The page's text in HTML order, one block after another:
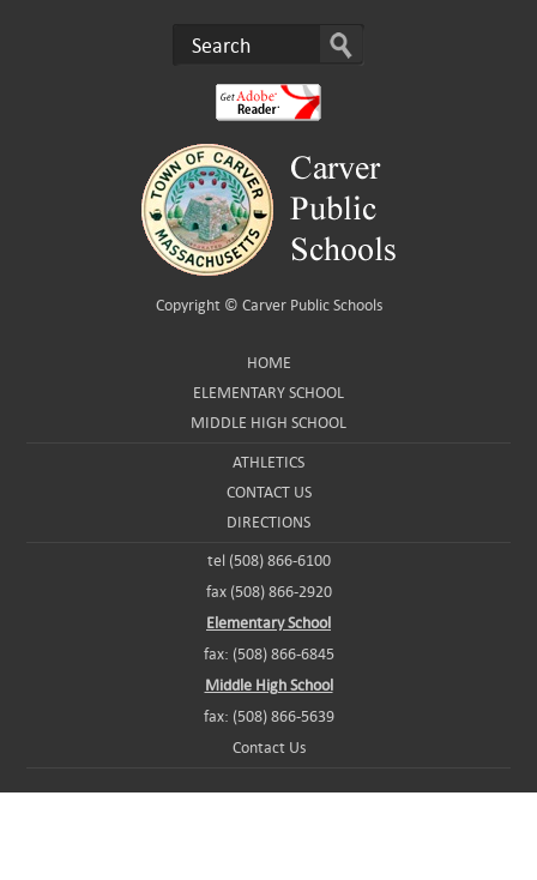
Copyright © Carver Public Schools
HOME
ELEMENTARY SCHOOL
MIDDLE HIGH SCHOOL
ATHLETICS
CONTACT US
DIRECTIONS
tel (508) 866-6100
fax (508) 866-2920
Elementary School
fax: (508) 866-6845
Middle High School
fax: (508) 866-5639
Contact Us